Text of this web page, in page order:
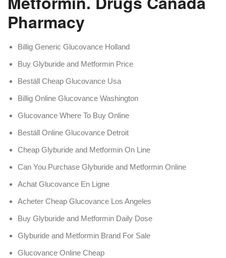
Pharmacy
Billig Generic Glucovance Holland
Buy Glyburide and Metformin Price
Beställ Cheap Glucovance Usa
Billig Online Glucovance Washington
Glucovance Where To Buy Online
Beställ Online Glucovance Detroit
Cheap Glyburide and Metformin On Line
Can You Purchase Glyburide and Metformin Online
Achat Glucovance En Ligne
Acheter Cheap Glucovance Los Angeles
Buy Glyburide and Metformin Daily Dose
Glyburide and Metformin Brand For Sale
Glucovance Online Cheap